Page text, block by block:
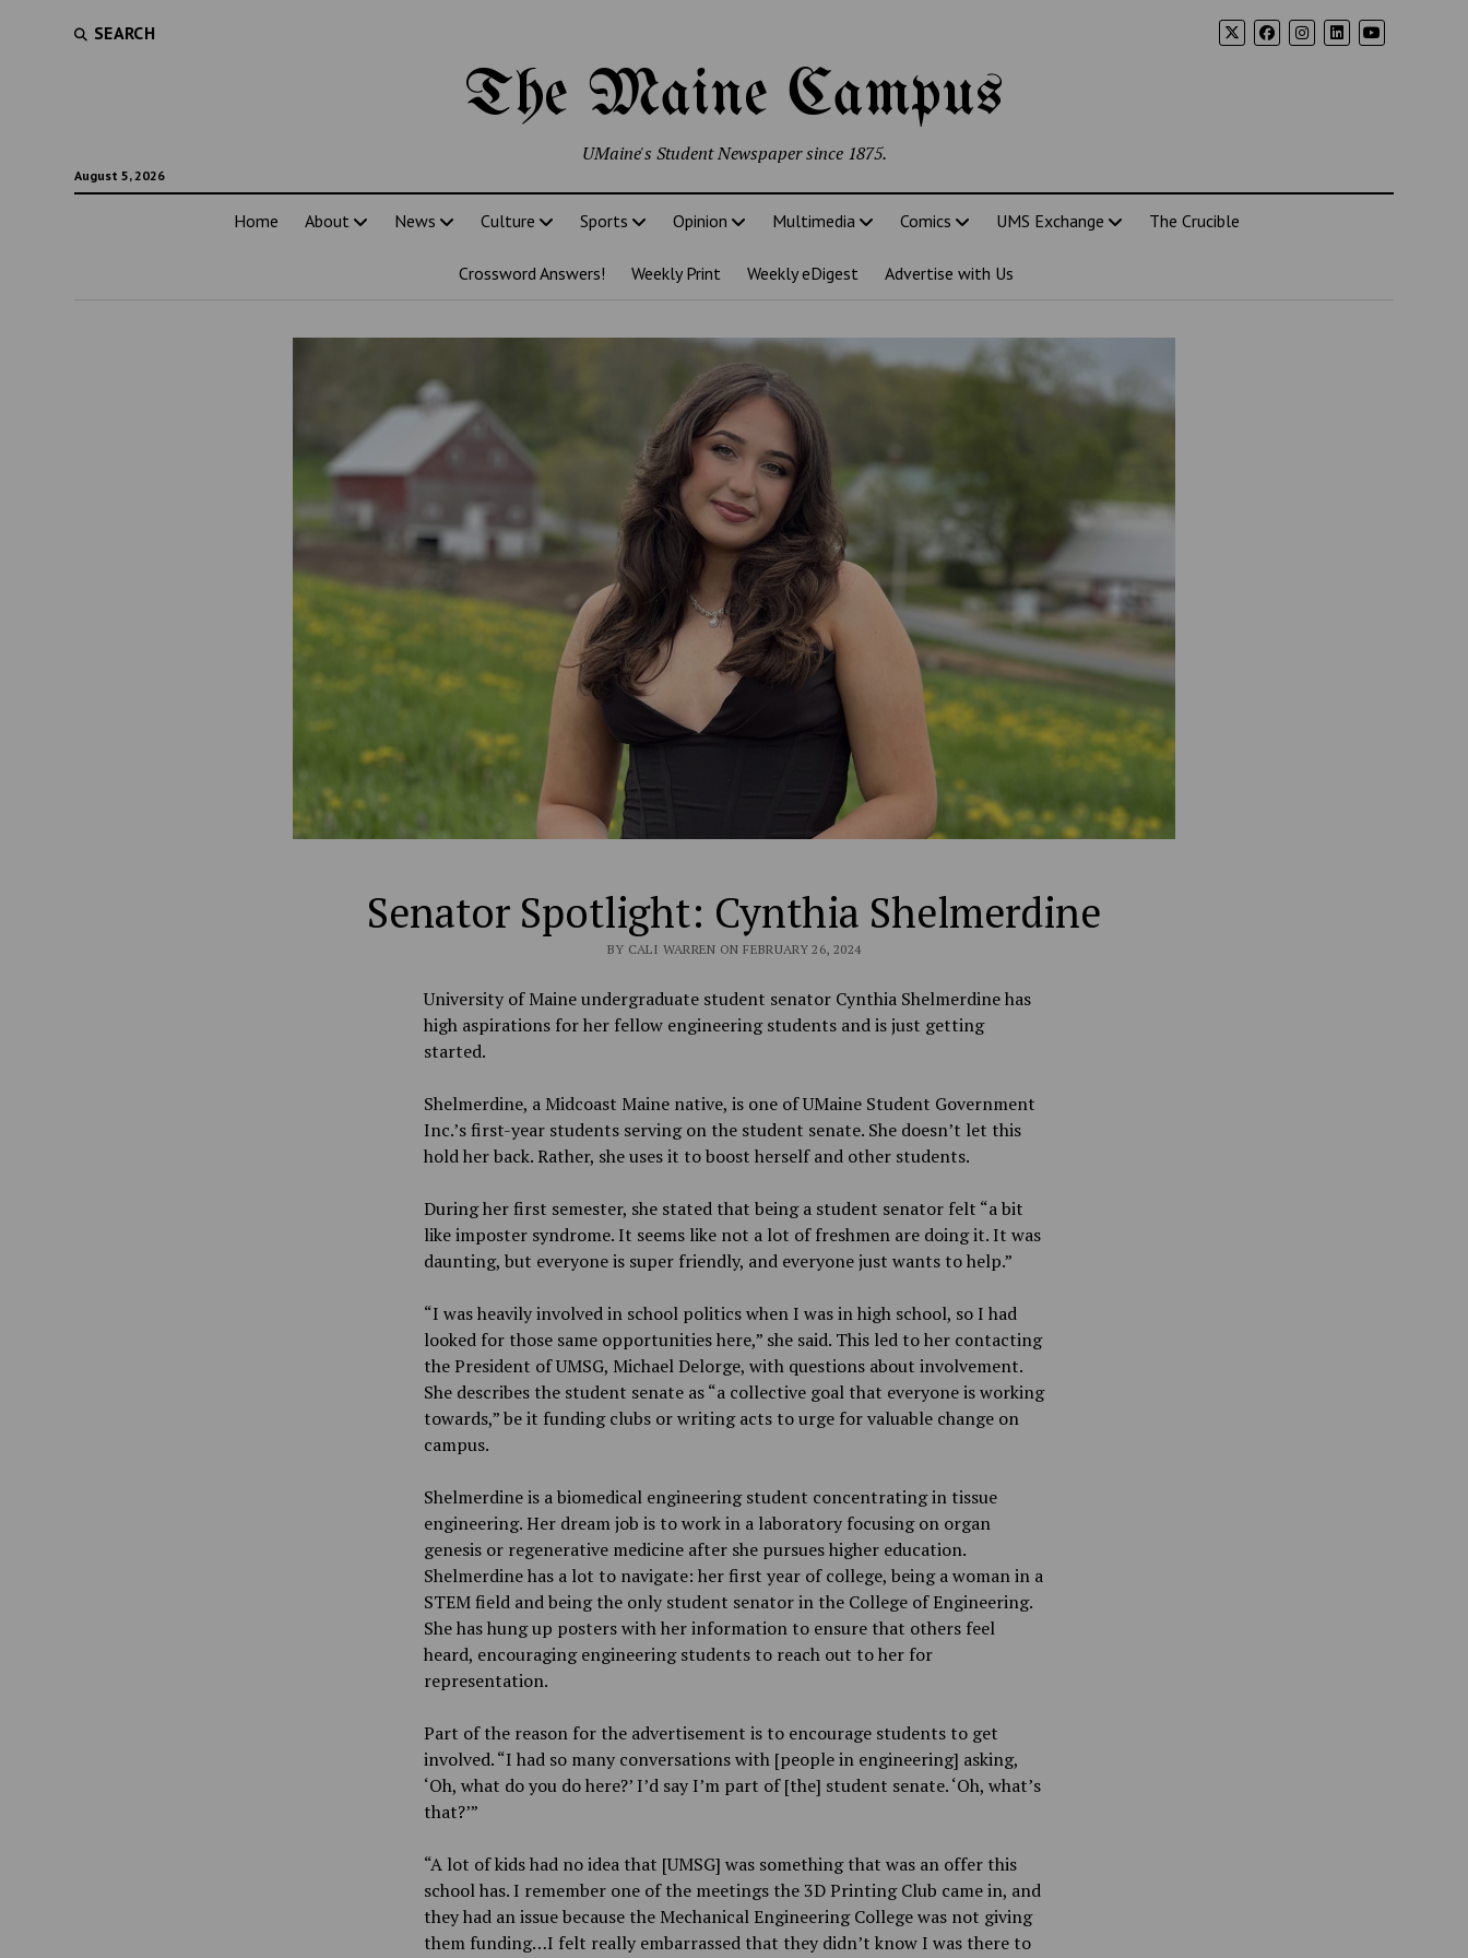
SEARCH
The Maine Campus
August 5, 2026
UMaine's Student Newspaper since 1875.
Home About News Culture Sports Opinion Multimedia Comics UMS Exchange The Crucible
Crossword Answers! Weekly Print Weekly eDigest Advertise with Us
Senator Spotlight: Cynthia Shelmerdine
BY CALI WARREN ON FEBRUARY 26, 2024
University of Maine undergraduate student senator Cynthia Shelmerdine has
high aspirations for her fellow engineering students and is just getting
started.
Shelmerdine, a Midcoast Maine native, is one of UMaine Student Government
Inc.’s first-year students serving on the student senate. She doesn’t let this
hold her back. Rather, she uses it to boost herself and other students.
During her first semester, she stated that being a student senator felt “a bit
like imposter syndrome. It seems like not a lot of freshmen are doing it. It was
daunting, but everyone is super friendly, and everyone just wants to help.”
“I was heavily involved in school politics when I was in high school, so I had
looked for those same opportunities here,” she said. This led to her contacting
the President of UMSG, Michael Delorge, with questions about involvement.
She describes the student senate as “a collective goal that everyone is working
towards,” be it funding clubs or writing acts to urge for valuable change on
campus.
Shelmerdine is a biomedical engineering student concentrating in tissue
engineering. Her dream job is to work in a laboratory focusing on organ
genesis or regenerative medicine after she pursues higher education.
Shelmerdine has a lot to navigate: her first year of college, being a woman in a
STEM field and being the only student senator in the College of Engineering.
She has hung up posters with her information to ensure that others feel
heard, encouraging engineering students to reach out to her for
representation.
Part of the reason for the advertisement is to encourage students to get
involved. “I had so many conversations with [people in engineering] asking,
‘Oh, what do you do here?’ I’d say I’m part of [the] student senate. ‘Oh, what’s
that?’”
“A lot of kids had no idea that [UMSG] was something that was an offer this
school has. I remember one of the meetings the 3D Printing Club came in, and
they had an issue because the Mechanical Engineering College was not giving
them funding…I felt really embarrassed that they didn’t know I was there to